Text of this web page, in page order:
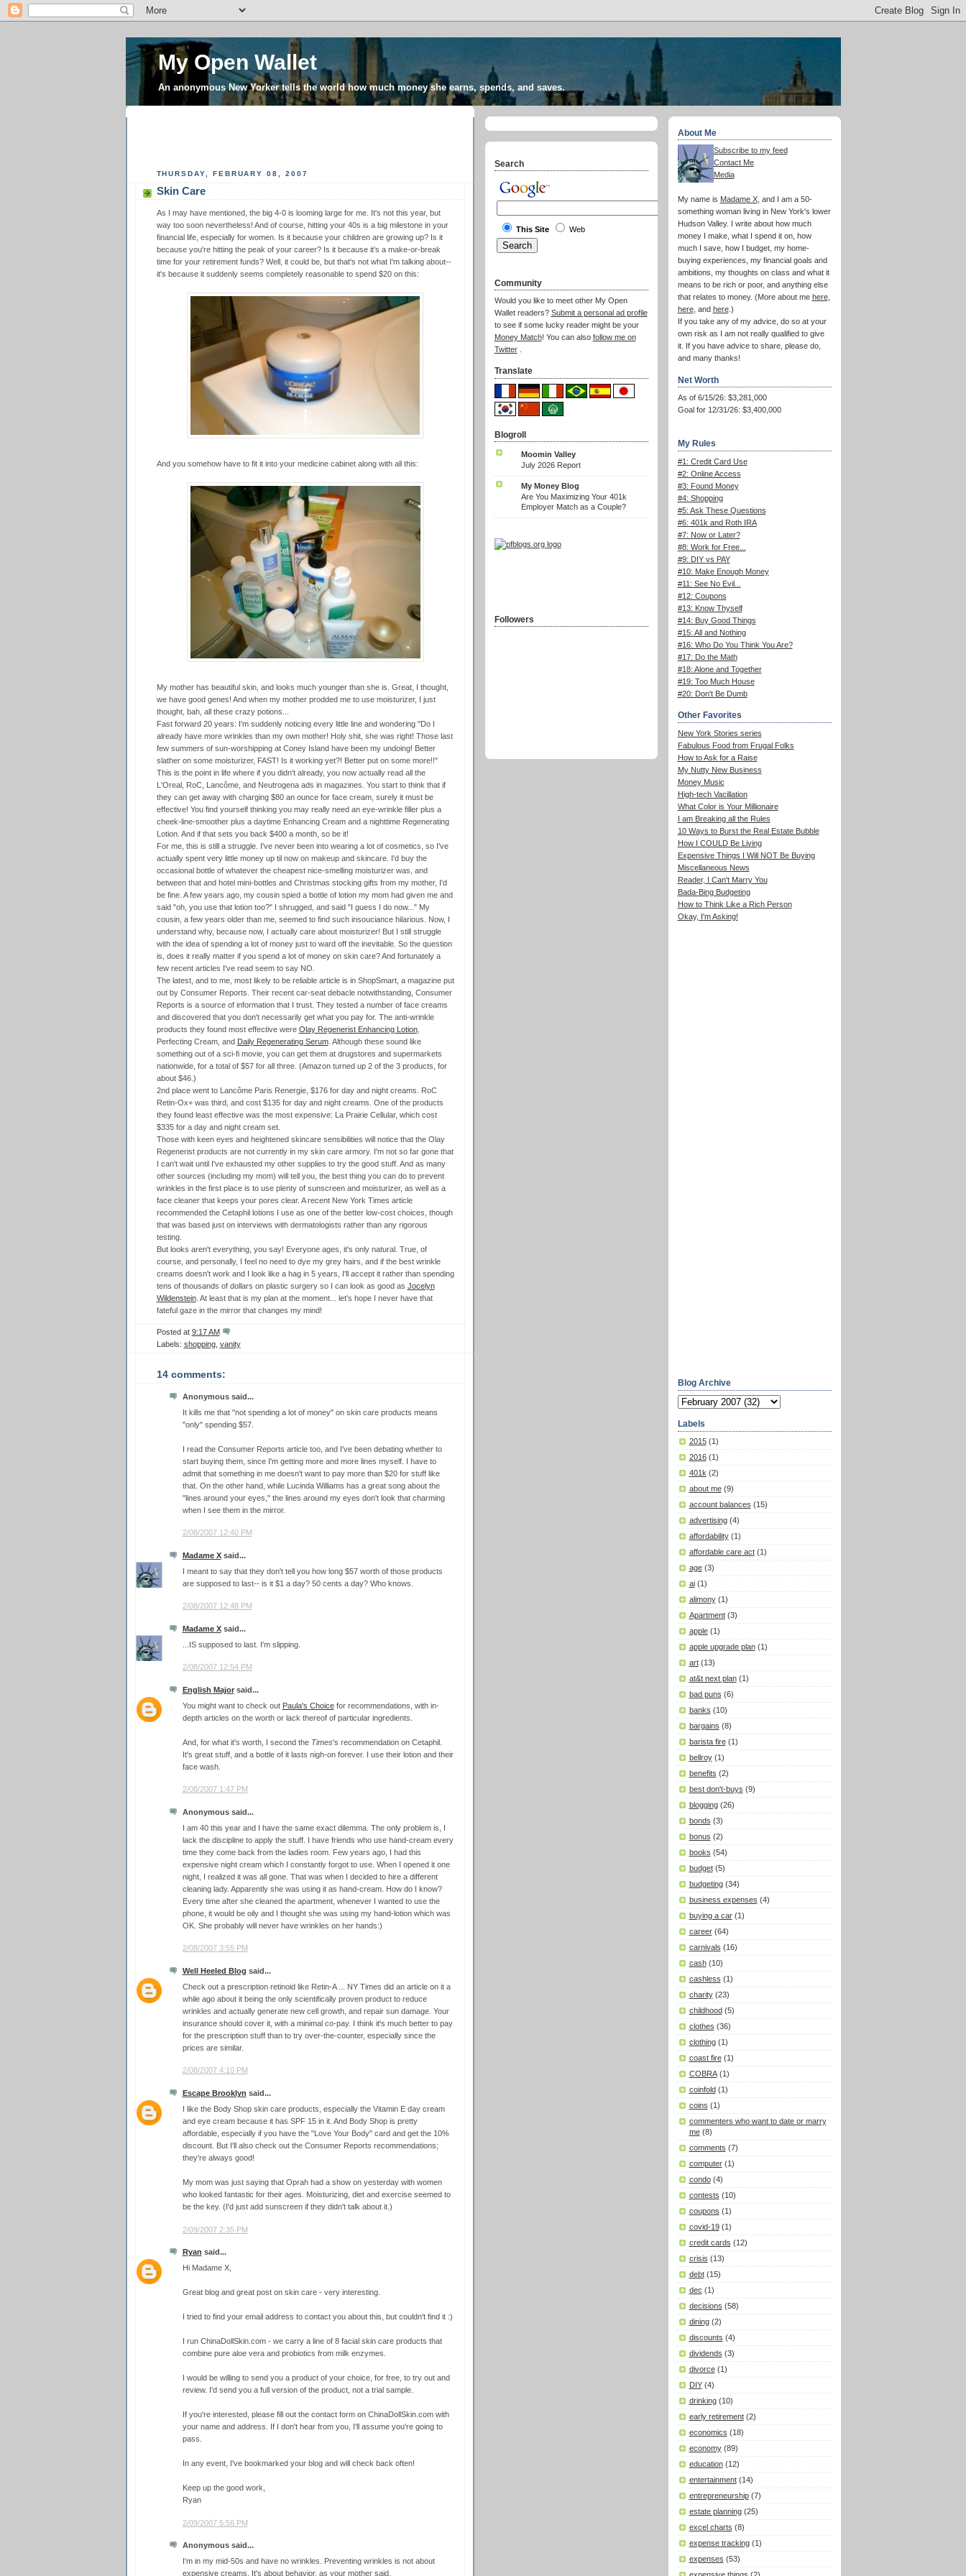
My Open Wallet
An anonymous New Yorker tells the world how much money she earns, spends, and saves.
THURSDAY, FEBRUARY 08, 2007
Skin Care
As I may have mentioned, the big 4-0 is looming large for me. It's not this year, but
way too soon nevertheless! And of course, hitting your 40s is a big milestone in your
financial life, especially for women. Is it because your children are growing up? Is it
because you're hitting the peak of your career? Is it because it's a make-or-break
time for your retirement funds? Well, it could be, but that's not what I'm talking about--
it's because it suddenly seems completely reasonable to spend $20 on this:
And you somehow have to fit it into your medicine cabinet along with all this:
My mother has beautiful skin, and looks much younger than she is. Great, I thought,
we have good genes! And when my mother prodded me to use moisturizer, I just
thought, bah, all these crazy potions...
Fast forward 20 years: I'm suddenly noticing every little line and wondering "Do I
already have more wrinkles than my own mother! Holy shit, she was right! Those last
few summers of sun-worshipping at Coney Island have been my undoing! Better
slather on some moisturizer, FAST! Is it working yet?! Better put on some more!!"
This is the point in life where if you didn't already, you now actually read all the
L'Oreal, RoC, Lancôme, and Neutrogena ads in magazines. You start to think that if
they can get away with charging $80 an ounce for face cream, surely it must be
effective! You find yourself thinking you may really need an eye-wrinkle filler plus a
cheek-line-smoother plus a daytime Enhancing Cream and a nighttime Regenerating
Lotion. And if that sets you back $400 a month, so be it!
For me, this is still a struggle. I've never been into wearing a lot of cosmetics, so I've
actually spent very little money up til now on makeup and skincare. I'd buy the
occasional bottle of whatever the cheapest nice-smelling moisturizer was, and
between that and hotel mini-bottles and Christmas stocking gifts from my mother, I'd
be fine. A few years ago, my cousin spied a bottle of lotion my mom had given me and
said "oh, you use that lotion too?" I shrugged, and said "I guess I do now..." My
cousin, a few years older than me, seemed to find such insouciance hilarious. Now, I
understand why, because now, I actually care about moisturizer! But I still struggle
with the idea of spending a lot of money just to ward off the inevitable. So the question
is, does it really matter if you spend a lot of money on skin care? And fortunately a
few recent articles I've read seem to say NO.
The latest, and to me, most likely to be reliable article is in ShopSmart, a magazine put
out by Consumer Reports. Their recent car-seat debacle notwithstanding, Consumer
Reports is a source of information that I trust. They tested a number of face creams
and discovered that you don't necessarily get what you pay for. The anti-wrinkle
products they found most effective were Olay Regenerist Enhancing Lotion,
Perfecting Cream, and Daily Regenerating Serum. Although these sound like
something out of a sci-fi movie, you can get them at drugstores and supermarkets
nationwide, for a total of $57 for all three. (Amazon turned up 2 of the 3 products, for
about $46.)
2nd place went to Lancôme Paris Renergie, $176 for day and night creams. RoC
Retin-Ox+ was third, and cost $135 for day and night creams. One of the products
they found least effective was the most expensive: La Prairie Cellular, which cost
$335 for a day and night cream set.
Those with keen eyes and heightened skincare sensibilities will notice that the Olay
Regenerist products are not currently in my skin care armory. I'm not so far gone that
I can't wait until I've exhausted my other supplies to try the good stuff. And as many
other sources (including my mom) will tell you, the best thing you can do to prevent
wrinkles in the first place is to use plenty of sunscreen and moisturizer, as well as a
face cleaner that keeps your pores clear. A recent New York Times article
recommended the Cetaphil lotions I use as one of the better low-cost choices, though
that was based just on interviews with dermatologists rather than any rigorous
testing.
But looks aren't everything, you say! Everyone ages, it's only natural. True, of
course, and personally, I feel no need to dye my grey hairs, and if the best wrinkle
creams doesn't work and I look like a hag in 5 years, I'll accept it rather than spending
tens of thousands of dollars on plastic surgery so I can look as good as Jocelyn
Wildenstein. At least that is my plan at the moment... let's hope I never have that
fateful gaze in the mirror that changes my mind!
Posted at 9:17 AM
Labels: shopping, vanity
14 comments:
Anonymous said...
It kills me that "not spending a lot of money" on skin care products means
"only" spending $57.
I read the Consumer Reports article too, and I've been debating whether to
start buying them, since I'm getting more and more lines myself. I have to
admit that something in me doesn't want to pay more than $20 for stuff like
that. On the other hand, while Lucinda Williams has a great song about the
"lines around your eyes," the lines around my eyes don't look that charming
when I see them in the mirror.
2/08/2007 12:40 PM
Madame Xsaid...
I meant to say that they don't tell you how long $57 worth of those products
are supposed to last-- is it $1 a day? 50 cents a day? Who knows.
2/08/2007 12:48 PM
Madame Xsaid...
...IS supposed to last. I'm slipping.
2/08/2007 12:54 PM
English Majorsaid...
You might want to check out Paula's Choicefor recommendations, with in-
depth articles on the worth or lack thereof of particular ingredients.
And, for what it's worth, I second the Times's recommendation on Cetaphil.
It's great stuff, and a bottle of it lasts nigh-on forever. I use their lotion and their
face wash.
2/08/2007 1:47 PM
Anonymous said...
I am 40 this year and I have the same exact dilemma. The only problem is, I
lack the discipline to apply the stuff. I have friends who use hand-cream every
time they come back from the ladies room. Few years ago, I had this
expensive night cream which I constantly forgot to use. When I opened it one
night, I realized it was all gone. That was when I decided to hire a different
cleaning lady. Apparently she was using it as hand-cream. How do I know?
Every time after she cleaned the apartment, whenever I wanted to use the
phone, it would be oily and I thought she was using my hand-lotion which was
OK. She probably will never have wrinkles on her hands:)
2/08/2007 3:55 PM
Well Heeled Blog said...
Check out a prescription retinoid like Retin-A ... NY Times did an article on it a
while ago about it being the only scientifically proven product to reduce
wrinkles and actually generate new cell growth, and repair sun damage. Your
insurance should cover it, with a minimal co-pay. I think it's much better to pay
for the prescription stuff than to try over-the-counter, especially since the
prices are similar.
2/08/2007 4:10 PM
Escape Brooklyn said...
I like the Body Shop skin care products, especially the Vitamin E day cream
and eye cream because it has SPF 15 in it. And Body Shop is pretty
affordable, especially if you have the "Love Your Body" card and get the 10%
discount. But I'll also check out the Consumer Reports recommendations;
they're always good!
My mom was just saying that Oprah had a show on yesterday with women
who looked fantastic for their ages. Moisturizing, diet and exercise seemed to
be the key. (I'd just add sunscreen if they didn't talk about it.)
2/09/2007 2:35 PM
Ryan said...
Hi Madame X,
Great blog and great post on skin care - very interesting.
I tried to find your email address to contact you about this, but couldn't find it :)
I run ChinaDollSkin.com - we carry a line of 8 facial skin care products that
combine pure aloe vera and probiotics from milk enzymes.
I would be willing to send you a product of your choice, for free, to try out and
review. I'd send you a full version of the product, not a trial sample.
If you're interested, please fill out the contact form on ChinaDollSkin.com with
your name and address. If I don't hear from you, I'll assume you're going to
pass.
In any event, I've bookmarked your blog and will check back often!
Keep up the good work,
Ryan
2/09/2007 5:56 PM
Anonymous said...
I'm in my mid-50s and have no wrinkles. Preventing wrinkles is not about
expensive creams. It's about behavior, as your mother said.
About Me
Subscribe to my feed
Contact Me
Media
My name is Madame X, and I am a 50-
something woman living in New York's lower
Hudson Valley. I write about how much
money I make, what I spend it on, how
much I save, how I budget, my home-
buying experiences, my financial goals and
ambitions, my thoughts on class and what it
means to be rich or poor, and anything else
that relates to money. (More about me here,
here, and here.)
If you take any of my advice, do so at your
own risk as I am not really qualified to give
it. If you have advice to share, please do,
and many thanks!
Net Worth
As of 6/15/26: $3,281,000
Goal for 12/31/26: $3,400,000
My Rules
#1: Credit Card Use
#2: Online Access
#3: Found Money
#4: Shopping
#5: Ask These Questions
#6: 401k and Roth IRA
#7: Now or Later?
#8: Work for Free...
#9: DIY vs PAY
#10: Make Enough Money
#11: See No Evil...
#12: Coupons
#13: Know Thyself
#14: Buy Good Things
#15: All and Nothing
#16: Who Do You Think You Are?
#17: Do the Math
#18: Alone and Together
#19: Too Much House
#20: Don't Be Dumb
Other Favorites
New York Stories series
Fabulous Food from Frugal Folks
How to Ask for a Raise
My Nutty New Business
Money Music
High-tech Vacillation
What Color is Your Millionaire
I am Breaking all the Rules
10 Ways to Burst the Real Estate Bubble
How I COULD Be Living
Expensive Things I Will NOT Be Buying
Miscellaneous News
Reader, I Can't Marry You
Bada-Bing Budgeting
How to Think Like a Rich Person
Okay, I'm Asking!
Blog Archive
Labels
2015 (1)
2016 (1)
401k (2)
about me (9)
account balances (15)
advertising (4)
affordability (1)
affordable care act (1)
age (3)
ai (1)
alimony (1)
Apartment (3)
apple (1)
apple upgrade plan (1)
art (13)
at&t next plan (1)
bad puns (6)
banks (10)
bargains (8)
barista fire (1)
bellroy (1)
benefits (2)
best don't-buys (9)
blogging (26)
bonds (3)
bonus (2)
books (54)
budget (5)
budgeting (34)
business expenses (4)
buying a car (1)
career (64)
carnivals (16)
cash (10)
cashless (1)
charity (23)
childhood (5)
clothes (36)
clothing (1)
coast fire (1)
COBRA (1)
coinfold (1)
coins (1)
commenters who want to date or marry
me (8)
comments (7)
computer (1)
condo (4)
contests (10)
coupons (1)
covid-19 (1)
credit cards (12)
crisis (13)
debt (15)
dec (1)
decisions (58)
dining (2)
discounts (4)
dividends (3)
divorce (1)
DIY (4)
drinking (10)
early retirement (2)
economics (18)
economy (89)
education (12)
entertainment (14)
entrepreneurship (7)
estate planning (25)
excel charts (8)
expense tracking (1)
expenses (53)
Search
This Site Web
Community
Would you like to meet other My Open
Wallet readers? Submit a personal ad profile
to see if some lucky reader might be your
Money Match! You can also follow me on
Twitter.
Translate
Blogroll
Moomin Valley
July 2026 Report
My Money Blog
Are You Maximizing Your 401k
Employer Match as a Couple?
Followers